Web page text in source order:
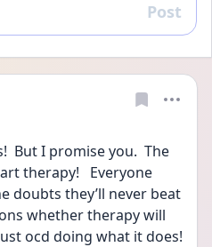
Reply
Post
But I promise you.  The
therapy!   Everyone
doubts they’ll never beat
whether therapy will
ocd doing what it does!